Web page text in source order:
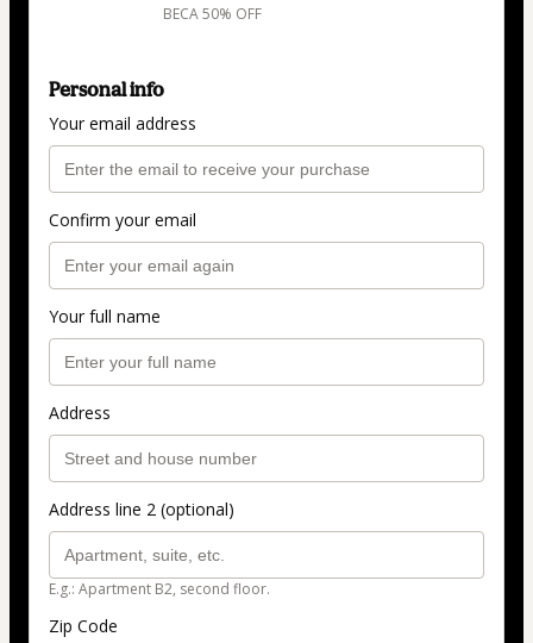
BECA 50% OFF
Personal info
Your email address
Confirm your email
Your full name
Address
Address line 2 (optional)
E.g.: Apartment B2, second floor.
Zip Code